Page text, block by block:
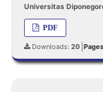
Universitas
PDF
Downloads: 20